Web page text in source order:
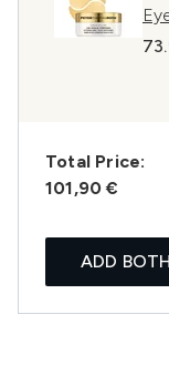
Total Price:
101,90 €
ADD